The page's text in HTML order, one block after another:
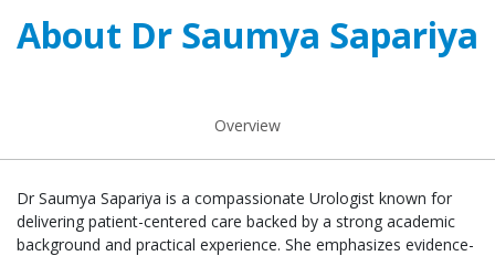
About Dr Saumya Sapariya
Overview
Dr Saumya Sapariya is a compassionate Urologist known for
delivering patient-centered care backed by a strong academic
background and practical experience. She emphasizes evidence-